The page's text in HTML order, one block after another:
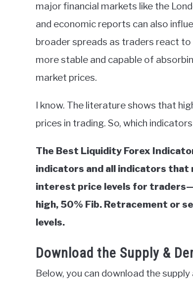
major financial markets like the
and economic reports can also
broader spreads as traders react
more stable and capable of
market prices.
I know. The literature shows that
prices in trading. So, which
The Best Liquidity Forex
indicators and all indicators that
interest price levels for
high, 50% Fib. Retracement or
levels.
Download the Supply &
Below, you can download the